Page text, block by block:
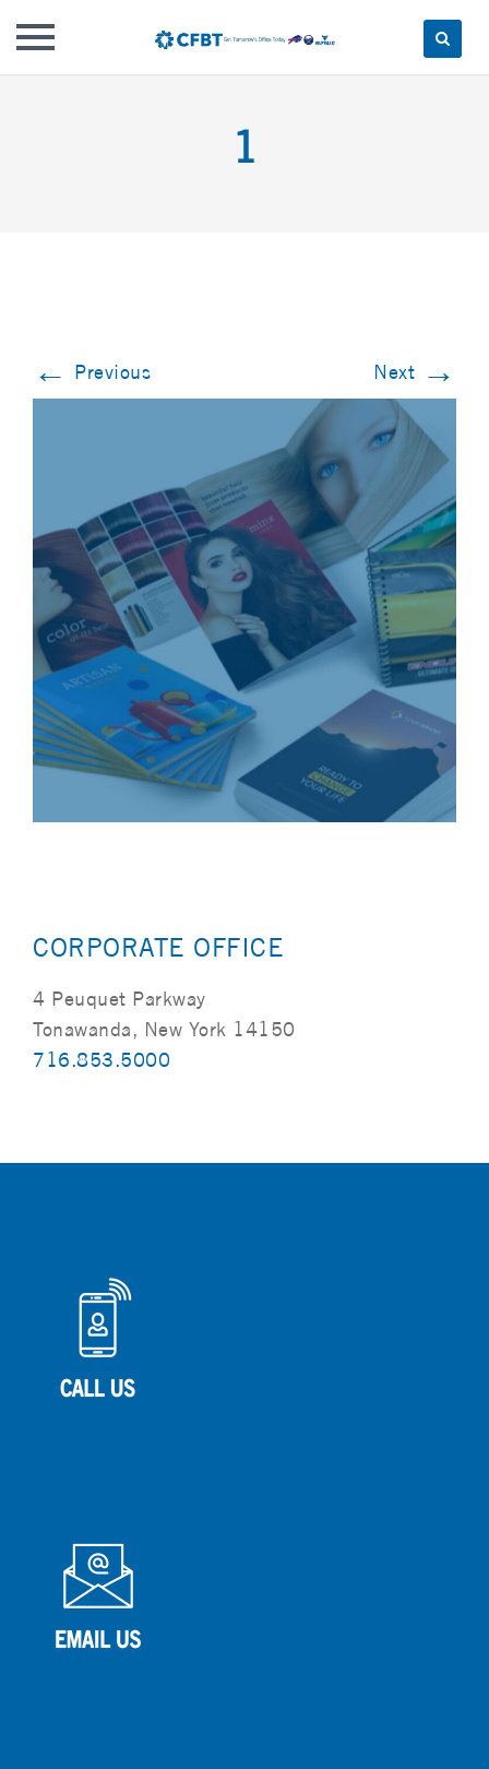
1
← Previous Next →
CORPORATE OFFICE
4 Peuquet Parkway
Tonawanda, New York 14150
716.853.5000